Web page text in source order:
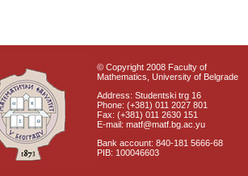
© Copyright 2008 Faculty of
Mathematics, University of Belgrade
Address: Studentski trg 16
Phone: (+381) 011 2027 801
Fax: (+381) 011 2630 151
E-mail: matf@matf.bg.ac.yu
Bank account: 840-181 5666-68
PIB: 100046603